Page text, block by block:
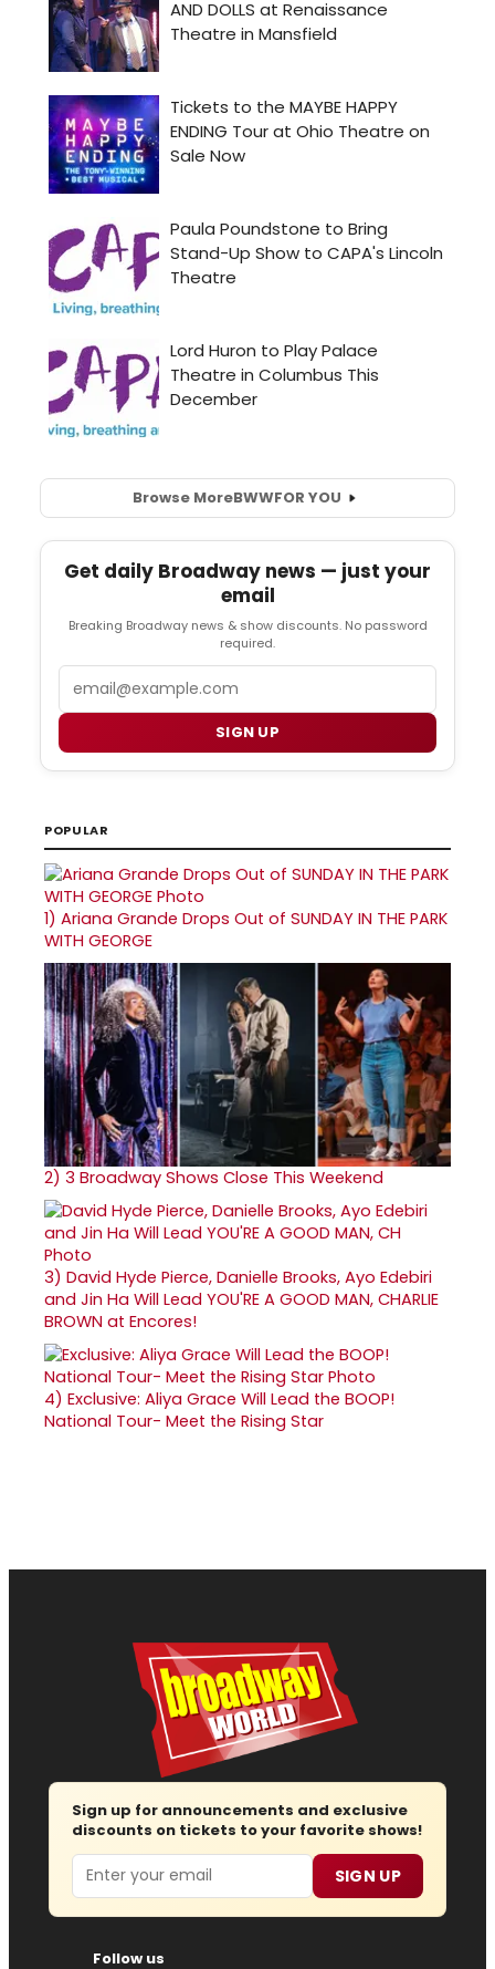
Browse MoreBWWFOR YOU
Get daily Broadway news — just your
email
Breaking Broadway news & show discounts. No password
required.
SIGN UP
POPULAR
1) Ariana Grande Drops Out of SUNDAY IN THE PARK
WITH GEORGE
2) 3 Broadway Shows Close This Weekend
3) David Hyde Pierce, Danielle Brooks, Ayo Edebiri
and Jin Ha Will Lead YOU'RE A GOOD MAN, CHARLIE
BROWN at Encores!
4) Exclusive: Aliya Grace Will Lead the BOOP!
National Tour- Meet the Rising Star
Sign up for announcements and exclusive
discounts on tickets to your favorite shows!
Email SIGN UP
Follow us